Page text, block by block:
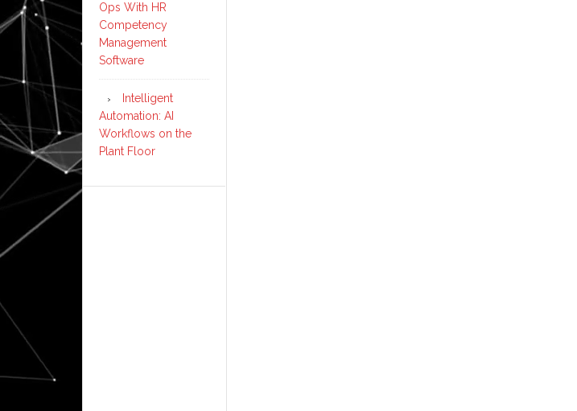
Ops With HR
Competency
Management
Software
Intelligent
Automation: AI
Workflows on the
Plant Floor